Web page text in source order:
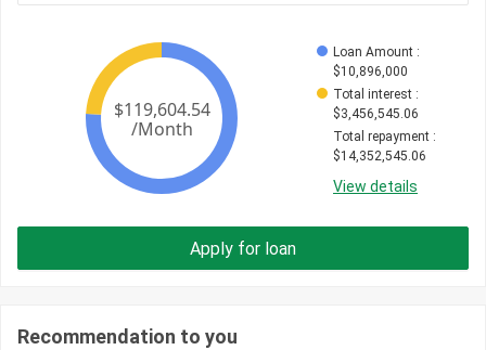
Loan Amount :
$10,896,000
Total interest :
$3,456,545.06
Total repayment :
$14,352,545.06
View details
Apply for loan
Recommendation to you